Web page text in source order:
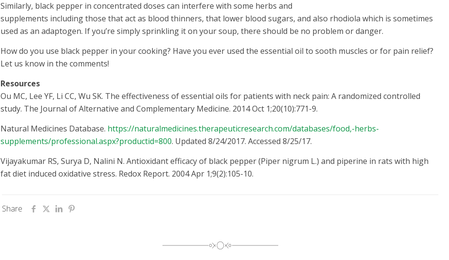
Similarly, black pepper in concentrated doses can interfere with some herbs and
supplements including those that act as blood thinners, that lower blood sugars, and also rhodiola which is sometimes
used as an adaptogen. If you’re simply sprinkling it on your soup, there should be no problem or danger.
How do you use black pepper in your cooking? Have you ever used the essential oil to sooth muscles or for pain relief?
Let us know in the comments!
Resources
Ou MC, Lee YF, Li CC, Wu SK. The effectiveness of essential oils for patients with neck pain: A randomized controlled
study. The Journal of Alternative and Complementary Medicine. 2014 Oct 1;20(10):771-9.
Natural Medicines Database. https://naturalmedicines.therapeuticresearch.com/databases/food,-herbs-
supplements/professional.aspx?productid=800. Updated 8/24/2017. Accessed 8/25/17.
Vijayakumar RS, Surya D, Nalini N. Antioxidant efficacy of black pepper (Piper nigrum L.) and piperine in rats with high
fat diet induced oxidative stress. Redox Report. 2004 Apr 1;9(2):105-10.
Share